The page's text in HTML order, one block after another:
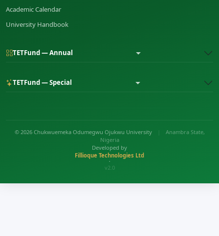
Academic Calendar
University Handbook
TETFund — Annual
TETFund — Special
© 2026 Chukwuemeka Odumegwu Ojukwu University
Anambra State,
Nigeria
Developed by
Fillioque Technologies Ltd
•
v2.0